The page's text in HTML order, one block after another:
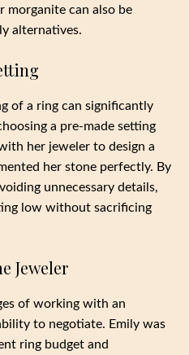
morganite can also be
alternatives.
of a ring can significantly
a pre-made setting
her jeweler to design a
her stone perfectly. By
unnecessary details,
low without sacrificing
Jeweler
of working with an
to negotiate. Emily was
ring budget and